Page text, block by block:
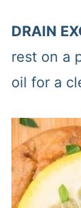
DRAIN
rest on a
oil for a